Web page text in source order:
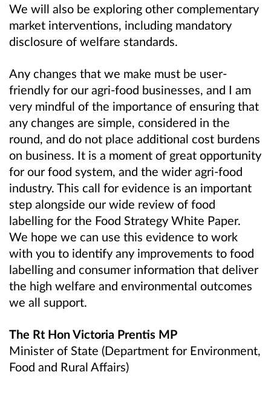
We will also be exploring other complementary
market interventions, including mandatory
disclosure of welfare standards.
Any changes that we make must be user-
friendly for our agri-food businesses, and I am
very mindful of the importance of ensuring that
any changes are simple, considered in the
round, and do not place additional cost burdens
on business. It is a moment of great opportunity
for our food system, and the wider agri-food
industry. This call for evidence is an important
step alongside our wide review of food
labelling for the Food Strategy White Paper.
We hope we can use this evidence to work
with you to identify any improvements to food
labelling and consumer information that deliver
the high welfare and environmental outcomes
we all support.
The Rt Hon Victoria Prentis MP
Minister of State (Department for Environment,
Food and Rural Affairs)